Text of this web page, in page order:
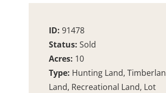
ID: 91478
Status: Sold
Acres: 10
Type: Hunting Land,
Land, Recreational Land, Lot